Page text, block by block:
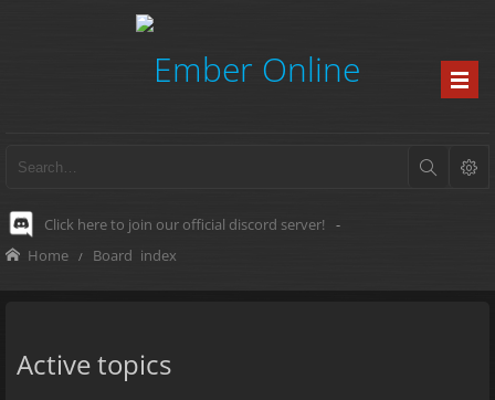
Click here to join our official discord server! -
Home Board index
Active topics